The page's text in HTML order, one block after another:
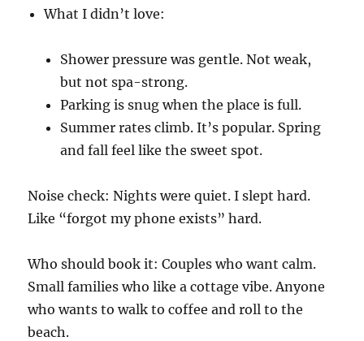
What I didn’t love:
Shower pressure was gentle. Not weak,
but not spa-strong.
Parking is snug when the place is full.
Summer rates climb. It’s popular. Spring
and fall feel like the sweet spot.
Noise check: Nights were quiet. I slept hard.
Like “forgot my phone exists” hard.
Who should book it: Couples who want calm.
Small families who like a cottage vibe. Anyone
who wants to walk to coffee and roll to the
beach.